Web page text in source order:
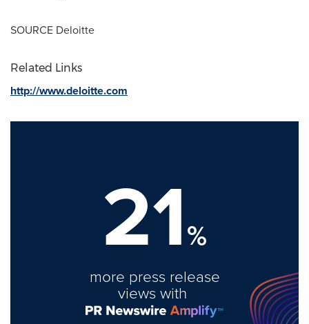
SOURCE Deloitte
Related Links
http://www.deloitte.com
21%
more press release
views with